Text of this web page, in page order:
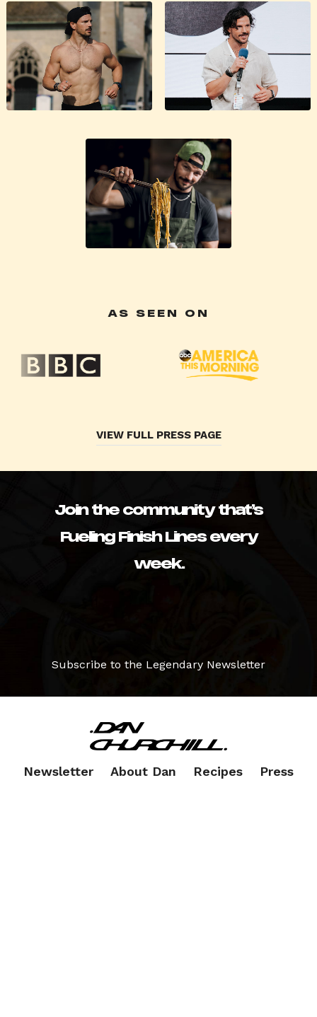
AS SEEN ON
VIEW FULL PRESS PAGE
Join the community that’s
Fueling Finish Lines every
week.
Subscribe to the Legendary Newsletter
Newsletter About Dan Recipes Press